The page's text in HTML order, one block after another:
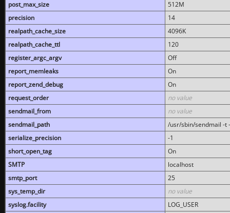
post_max_size
512M
precision
14
realpath_cache_size
4096K
realpath_cache_ttl
120
register_argc_argv
Off
report_memleaks
On
report_zend_debug
On
request_order
no value
sendmail_from
no value
sendmail_path
/usr/sbin/sendmail -t
serialize_precision
-1
short_open_tag
On
SMTP
localhost
smtp_port
25
sys_temp_dir
no value
syslog.facility
LOG_USER